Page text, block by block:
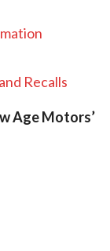
Recalls
Age Motors’